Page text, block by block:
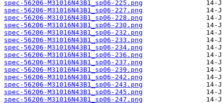
spec-56206-M31016N43B1_sp06-225.png
spec-56206-M31016N43B1_sp06-227.png
spec-56206-M31016N43B1_sp06-228.png
spec-56206-M31016N43B1_sp06-230.png
spec-56206-M31016N43B1_sp06-232.png
spec-56206-M31016N43B1_sp06-233.png
spec-56206-M31016N43B1_sp06-234.png
spec-56206-M31016N43B1_sp06-236.png
spec-56206-M31016N43B1_sp06-237.png
spec-56206-M31016N43B1_sp06-239.png
spec-56206-M31016N43B1_sp06-242.png
spec-56206-M31016N43B1_sp06-243.png
spec-56206-M31016N43B1_sp06-245.png
spec-56206-M31016N43B1_sp06-247.png